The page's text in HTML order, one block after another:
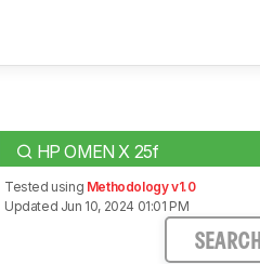
HP OMEN X 25f
Tested using Methodology v1.0
Updated Jun 10, 2024 01:01 PM
SEARCH